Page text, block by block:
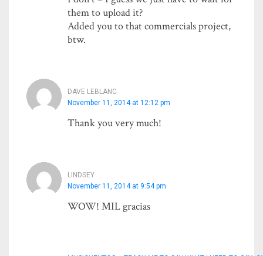
them to upload it?
Added you to that commercials project,
btw.
DAVE LEBLANC
November 11, 2014 at 12:12 pm
Thank you very much!
LINDSEY
November 11, 2014 at 9:54 pm
WOW! MIL gracias